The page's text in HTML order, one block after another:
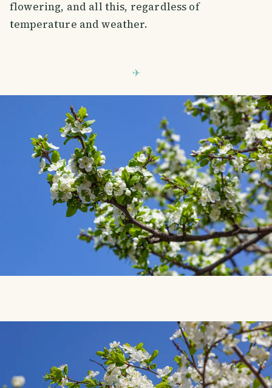
flowering, and all this, regardless of
temperature and weather.